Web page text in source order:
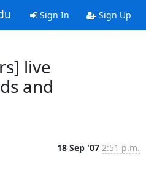
Sign In Sign Up
live
and
18 Sep '07 2:51 p.m.